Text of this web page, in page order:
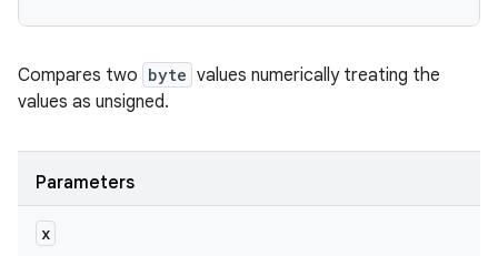
Compares two byte values numerically treating the
values as unsigned.
Parameters
x